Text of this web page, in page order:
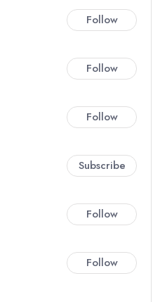
Follow
Follow
Follow
Subscribe
Follow
Follow